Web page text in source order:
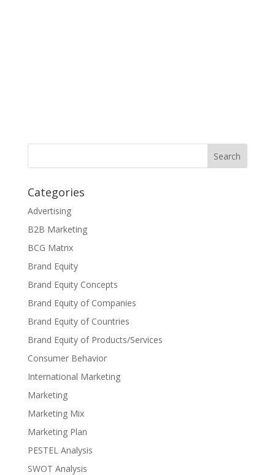
Categories
Advertising
B2B Marketing
BCG Matrix
Brand Equity
Brand Equity Concepts
Brand Equity of Companies
Brand Equity of Countries
Brand Equity of Products/Services
Consumer Behavior
International Marketing
Marketing
Marketing Mix
Marketing Plan
PESTEL Analysis
SWOT Analysis